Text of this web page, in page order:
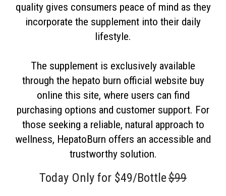
quality gives consumers peace of mind as they
incorporate the supplement into their daily
lifestyle.
The supplement is exclusively available
through the hepato burn official website buy
online this site, where users can find
purchasing options and customer support. For
those seeking a reliable, natural approach to
wellness, HepatoBurn offers an accessible and
trustworthy solution.
Today Only for $49/Bottle$99